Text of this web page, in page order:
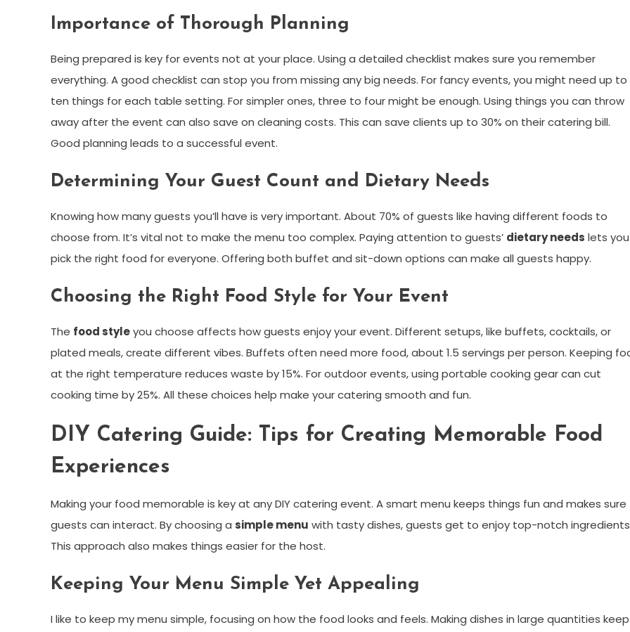
Importance of Thorough Planning
Being prepared is key for events not at your place. Using a detailed checklist makes sure you remember
everything. A good checklist can stop you from missing any big needs. For fancy events, you might need up to
ten things for each table setting. For simpler ones, three to four might be enough. Using things you can throw
away after the event can also save on cleaning costs. This can save clients up to 30% on their catering bill.
Good planning leads to a successful event.
Determining Your Guest Count and Dietary Needs
Knowing how many guests you’ll have is very important. About 70% of guests like having different foods to
choose from. It’s vital not to make the menu too complex. Paying attention to guests’ dietary needs lets you
pick the right food for everyone. Offering both buffet and sit-down options can make all guests happy.
Choosing the Right Food Style for Your Event
The food styleyou choose affects how guests enjoy your event. Different setups, like buffets, cocktails, or
plated meals, create different vibes. Buffets often need more food, about 1.5 servings per person. Keeping
at the right temperature reduces waste by 15%. For outdoor events, using portable cooking gear can cut
cooking time by 25%. All these choices help make your catering smooth and fun.
DIY Catering Guide: Tips for Creating Memorable Food
Experiences
Making your food memorable is key at any DIY catering event. A smart menu keeps things fun and makes sure
guests can interact. By choosing a simple menu with tasty dishes, guests get to enjoy top-notch
This approach also makes things easier for the host.
Keeping Your Menu Simple Yet Appealing
I like to keep my menu simple, focusing on how the food looks and feels. Making dishes in large quantities